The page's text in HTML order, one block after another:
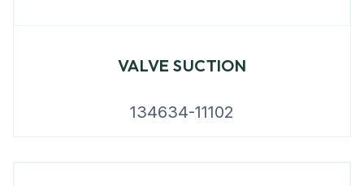
VALVE SUCTION
134634-11102